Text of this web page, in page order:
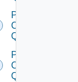
Post
Cluster
Query
Post
Clusters
Query